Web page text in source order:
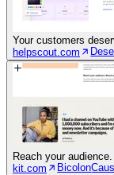
Your customers
helpscout.com
Reach your
kit.com
Bicolon